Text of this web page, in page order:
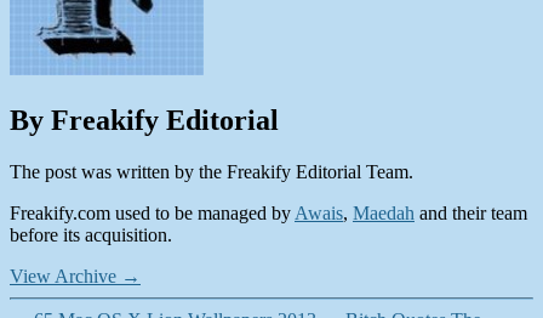
By Freakify Editorial
The post was written by the Freakify Editorial Team.
Freakify.com used to be managed by Awais, Maedah and their team
before its acquisition.
View Archive →